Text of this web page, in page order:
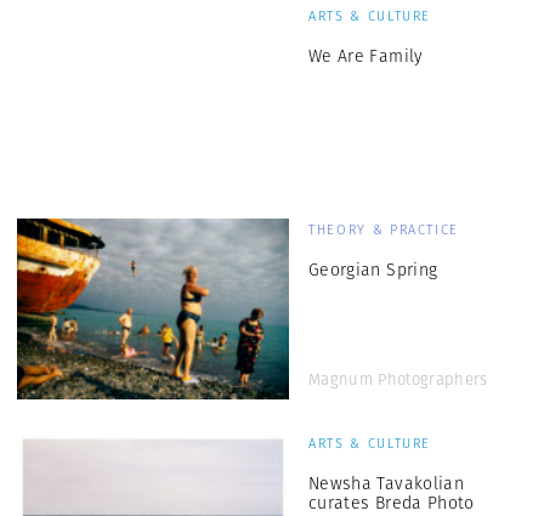
ARTS & CULTURE
We Are Family
THEORY & PRACTICE
Georgian Spring
Magnum Photographers
ARTS & CULTURE
Newsha Tavakolian
curates Breda Photo